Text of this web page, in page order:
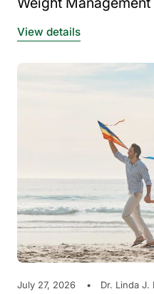
View details
July 27, 2026
Dr. Linda J.